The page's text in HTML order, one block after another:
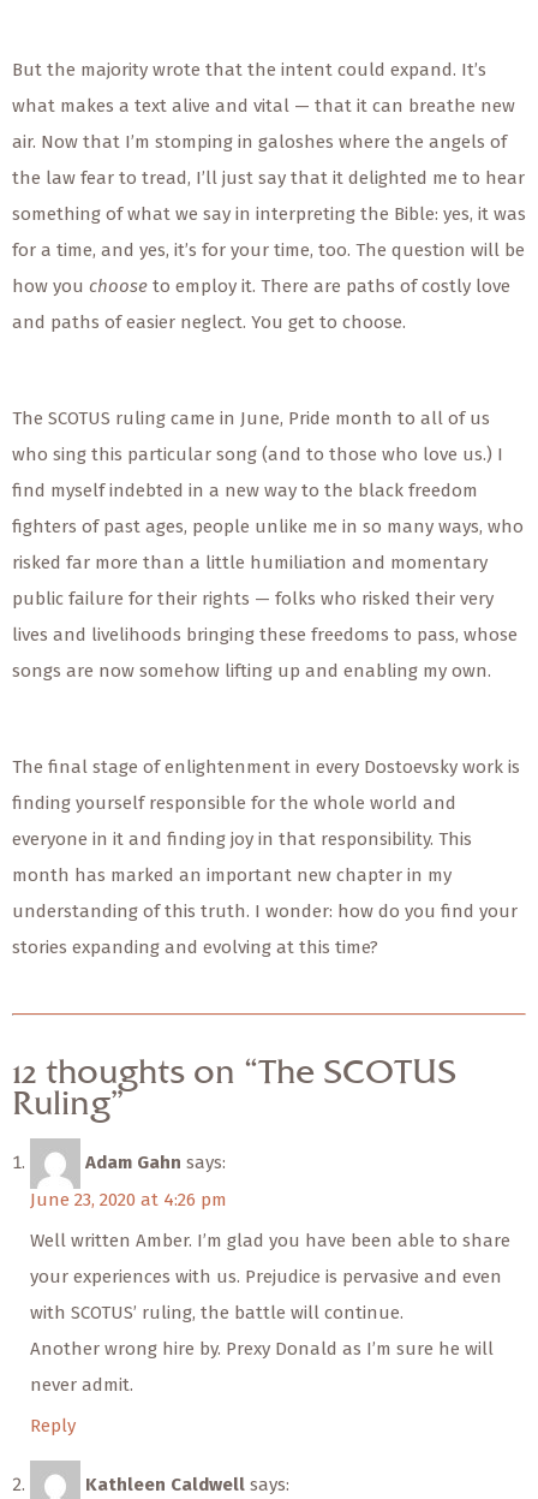
But the majority wrote that the intent could expand. It’s
what makes a text alive and vital — that it can breathe new
air. Now that I’m stomping in galoshes where the angels of
the law fear to tread, I’ll just say that it delighted me to hear
something of what we say in interpreting the Bible: yes, it was
for a time, and yes, it’s for your time, too. The question will be
how you choose to employ it. There are paths of costly love
and paths of easier neglect. You get to choose.
The SCOTUS ruling came in June, Pride month to all of us
who sing this particular song (and to those who love us.) I
find myself indebted in a new way to the black freedom
fighters of past ages, people unlike me in so many ways, who
risked far more than a little humiliation and momentary
public failure for their rights — folks who risked their very
lives and livelihoods bringing these freedoms to pass, whose
songs are now somehow lifting up and enabling my own.
The final stage of enlightenment in every Dostoevsky work is
finding yourself responsible for the whole world and
everyone in it and finding joy in that responsibility. This
month has marked an important new chapter in my
understanding of this truth. I wonder: how do you find your
stories expanding and evolving at this time?
12 thoughts on “The SCOTUS
Ruling”
Adam Gahn says:
June 23, 2020 at 4:26 pm
Well written Amber. I’m glad you have been able to share
your experiences with us. Prejudice is pervasive and even
with SCOTUS’ ruling, the battle will continue.
Another wrong hire by. Prexy Donald as I’m sure he will
never admit.
Reply
Kathleen Caldwell says: